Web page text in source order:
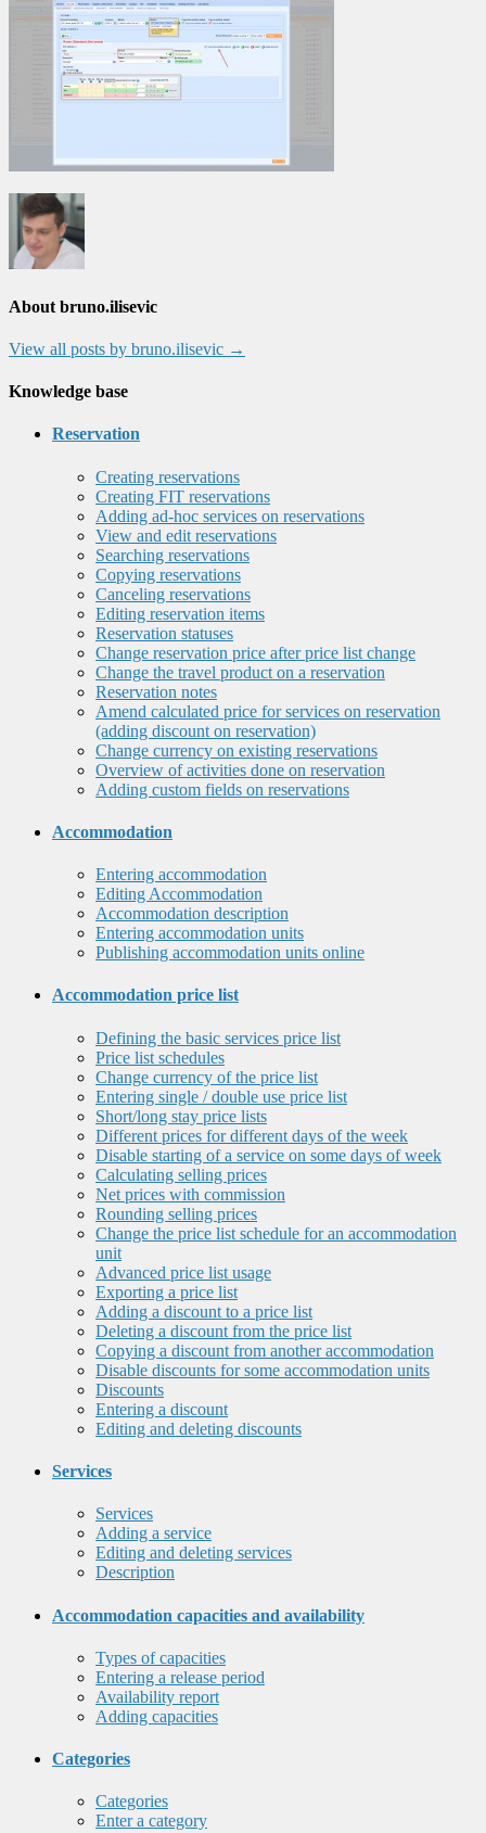
About bruno.ilisevic
View all posts by bruno.ilisevic →
Knowledge base
Reservation
Creating reservations
Creating FIT reservations
Adding ad-hoc services on reservations
View and edit reservations
Searching reservations
Copying reservations
Canceling reservations
Editing reservation items
Reservation statuses
Change reservation price after price list change
Change the travel product on a reservation
Reservation notes
Amend calculated price for services on reservation
(adding discount on reservation)
Change currency on existing reservations
Overview of activities done on reservation
Adding custom fields on reservations
Accommodation
Entering accommodation
Editing Accommodation
Accommodation description
Entering accommodation units
Publishing accommodation units online
Accommodation price list
Defining the basic services price list
Price list schedules
Change currency of the price list
Entering single / double use price list
Short/long stay price lists
Different prices for different days of the week
Disable starting of a service on some days of week
Calculating selling prices
Net prices with commission
Rounding selling prices
Change the price list schedule for an accommodation
unit
Advanced price list usage
Exporting a price list
Adding a discount to a price list
Deleting a discount from the price list
Copying a discount from another accommodation
Disable discounts for some accommodation units
Discounts
Entering a discount
Editing and deleting discounts
Services
Services
Adding a service
Editing and deleting services
Description
Accommodation capacities and availability
Types of capacities
Entering a release period
Availability report
Adding capacities
Categories
Categories
Enter a category